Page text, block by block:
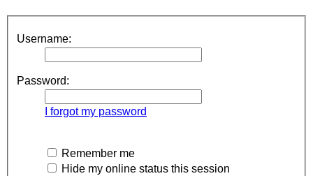
Username:
Password:
I forgot my password
Remember me
Hide my online status this session